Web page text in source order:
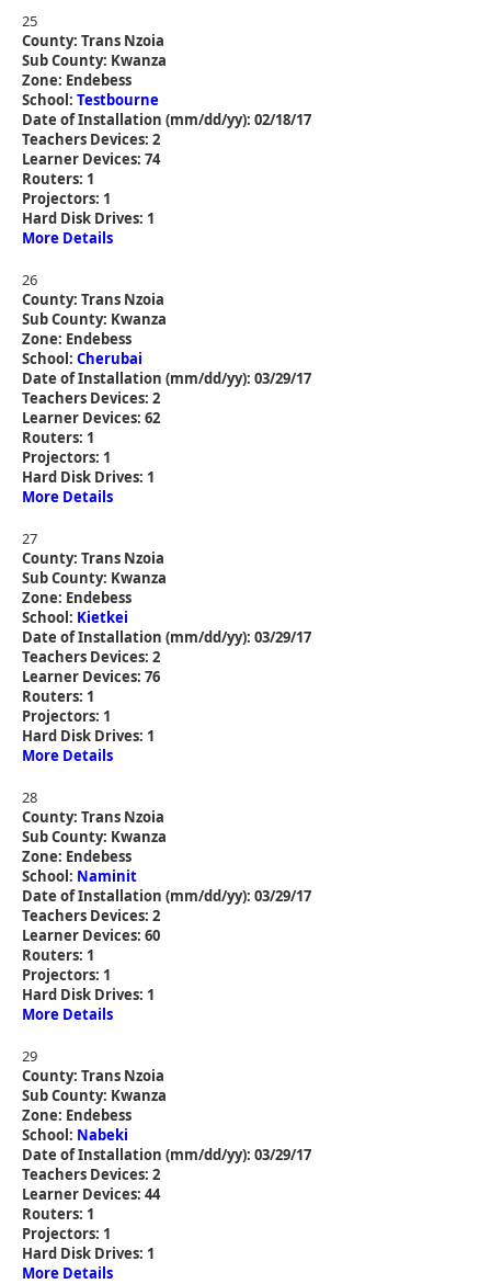
25
County: Trans Nzoia
Sub County: Kwanza
Zone: Endebess
School: Testbourne
Date of Installation (mm/dd/yy): 02/18/17
Teachers Devices: 2
Learner Devices: 74
Routers: 1
Projectors: 1
Hard Disk Drives: 1
More Details
26
County: Trans Nzoia
Sub County: Kwanza
Zone: Endebess
School: Cherubai
Date of Installation (mm/dd/yy): 03/29/17
Teachers Devices: 2
Learner Devices: 62
Routers: 1
Projectors: 1
Hard Disk Drives: 1
More Details
27
County: Trans Nzoia
Sub County: Kwanza
Zone: Endebess
School: Kietkei
Date of Installation (mm/dd/yy): 03/29/17
Teachers Devices: 2
Learner Devices: 76
Routers: 1
Projectors: 1
Hard Disk Drives: 1
More Details
28
County: Trans Nzoia
Sub County: Kwanza
Zone: Endebess
School: Naminit
Date of Installation (mm/dd/yy): 03/29/17
Teachers Devices: 2
Learner Devices: 60
Routers: 1
Projectors: 1
Hard Disk Drives: 1
More Details
29
County: Trans Nzoia
Sub County: Kwanza
Zone: Endebess
School: Nabeki
Date of Installation (mm/dd/yy): 03/29/17
Teachers Devices: 2
Learner Devices: 44
Routers: 1
Projectors: 1
Hard Disk Drives: 1
More Details